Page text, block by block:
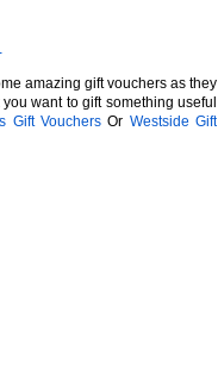
amazing gift vouchers as they
want to gift something useful
Gift VouchersOr Westside Gift